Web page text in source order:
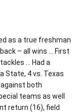
as a true freshman
– all wins … First
… Had a
State, 4 vs. Texas
against both
teams as well
return (16), field